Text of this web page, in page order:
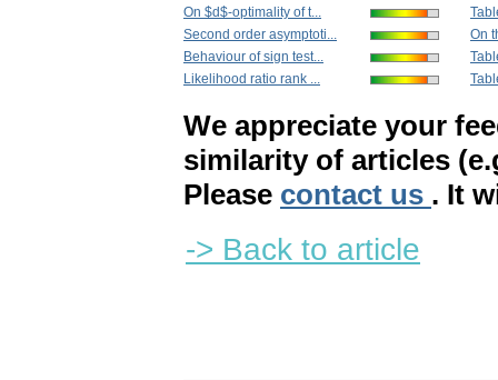
On $d$-optimality of t...
Second order asymptoti...
Behaviour of sign test...
Likelihood ratio rank ...
On
We appreciate your
similarity of articles
Please contact us . It
-> Back to article